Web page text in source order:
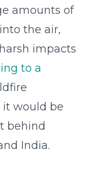
amounts of
the air,
impacts
to a
it would be
behind
India.